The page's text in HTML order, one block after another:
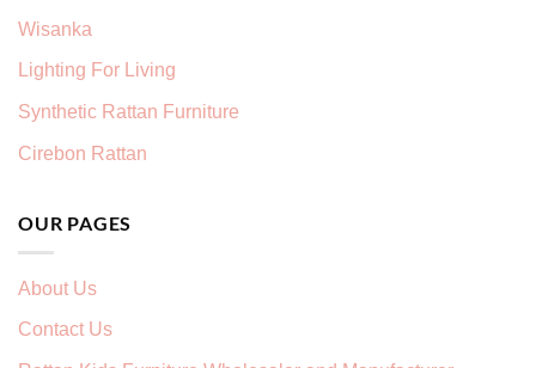
Wisanka
Lighting For Living
Synthetic Rattan Furniture
Cirebon Rattan
OUR PAGES
About Us
Contact Us